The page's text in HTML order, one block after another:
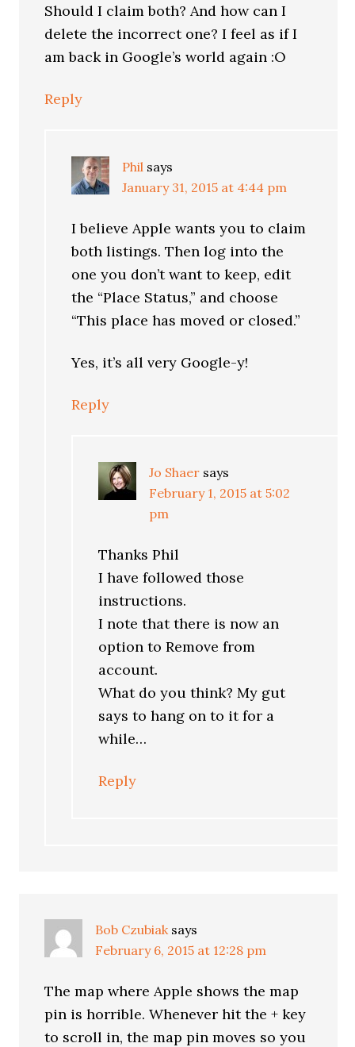
Should I claim both? And how can I
delete the incorrect one? I feel as if I
am back in Google’s world again :O
Reply
Phil says
January 31, 2015 at 4:44 pm
I believe Apple wants you to claim
both listings. Then log into the
one you don’t want to keep, edit
the “Place Status,” and choose
“This place has moved or closed.”
Yes, it’s all very Google-y!
Reply
Jo Shaer says
February 1, 2015 at 5:02
pm
Thanks Phil
I have followed those
instructions.
I note that there is now an
option to Remove from
account.
What do you think? My gut
says to hang on to it for a
while…
Reply
Bob Czubiak says
February 6, 2015 at 12:28 pm
The map where Apple shows the map
pin is horrible. Whenever hit the + key
to scroll in, the map pin moves so you